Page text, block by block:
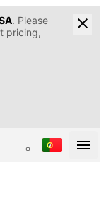
. Please
pricing,